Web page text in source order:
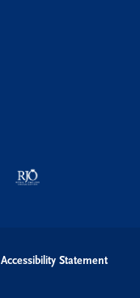
Accessibility Statement